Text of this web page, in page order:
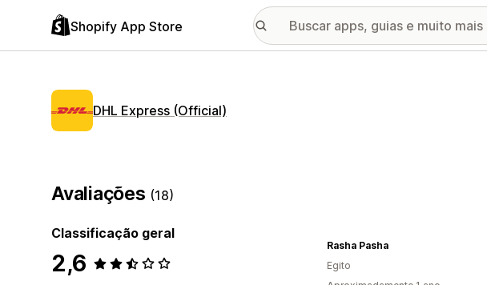
Shopify App Store
DHL Express (Official)
Avaliações (18)
Classificação geral
2,6
Rasha Pasha
Egito